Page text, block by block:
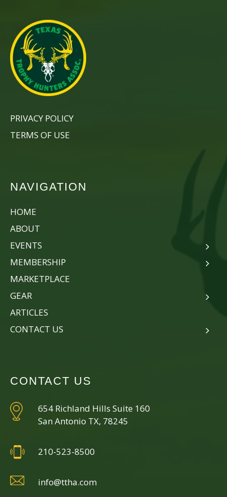
PRIVACY POLICY
TERMS OF USE
NAVIGATION
HOME
ABOUT
EVENTS
MEMBERSHIP
MARKETPLACE
GEAR
ARTICLES
CONTACT US
CONTACT US
654 Richland Hills Suite 160
San Antonio TX, 78245
210-523-8500
info@ttha.com